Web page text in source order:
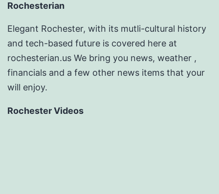
Rochesterian
Elegant Rochester, with its mutli-cultural history
and tech-based future is covered here at
rochesterian.us We bring you news, weather ,
financials and a few other news items that your
will enjoy.
Rochester Videos